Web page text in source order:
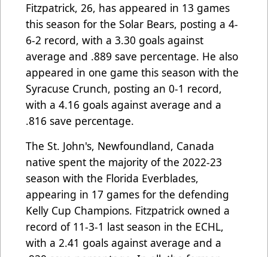
Fitzpatrick, 26, has appeared in 13 games
this season for the Solar Bears, posting a 4-
6-2 record, with a 3.30 goals against
average and .889 save percentage. He also
appeared in one game this season with the
Syracuse Crunch, posting an 0-1 record,
with a 4.16 goals against average and a
.816 save percentage.
The St. John's, Newfoundland, Canada
native spent the majority of the 2022-23
season with the Florida Everblades,
appearing in 17 games for the defending
Kelly Cup Champions. Fitzpatrick owned a
record of 11-3-1 last season in the ECHL,
with a 2.41 goals against average and a